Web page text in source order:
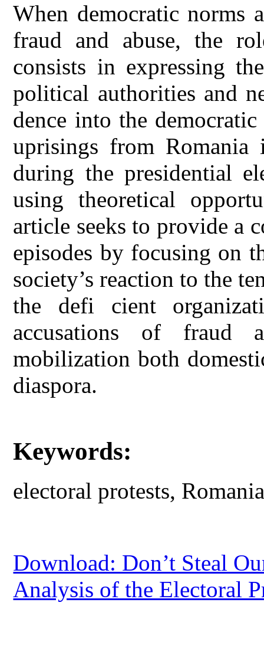
When democratic norms
fraud and abuse, the
consists in expressing
political authorities and
dence into the
uprisings from
during the presidential
using theoretical
article seeks to provide a
episodes by focusing on
society’s reaction to the
the defi cient
accusations of fraud
mobilization both
diaspora.
Keywords:
electoral protests,
Download: Don’t Steal
Analysis of the Electoral